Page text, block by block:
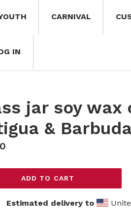
CARNIVAL
IN
jar soy wax
&
ADD TO CART
Estimated delivery to